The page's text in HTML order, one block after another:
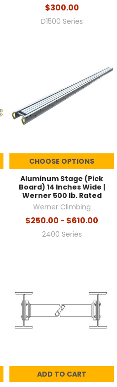
$300.00
D1500 Series
CHOOSE OPTIONS
Aluminum Stage (Pick
Board) 14 Inches Wide |
Werner 500 lb. Rated
Werner Climbing
$250.00 - $610.00
2400 Series
ADD TO CART